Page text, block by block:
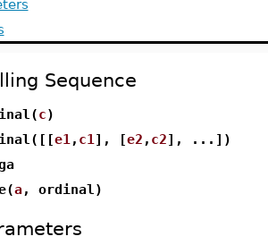
Sequence
c)
e1 , c1 ], [e2 , c2], ...])
a, ordinal)